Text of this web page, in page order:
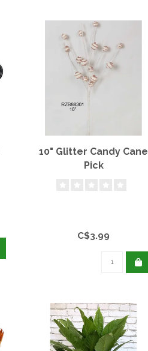
10" Glitter Candy Cane
Pick
C$3.99